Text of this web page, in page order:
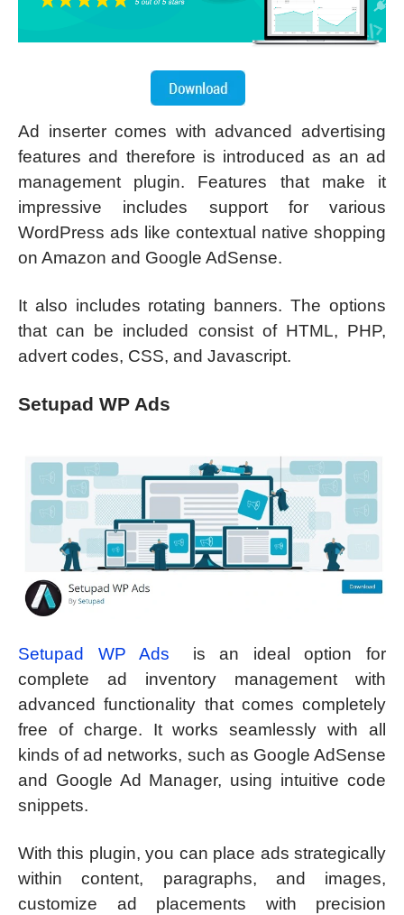
Ad inserter comes with advanced advertising
features and therefore is introduced as an ad
management plugin. Features that make it
impressive includes support for various
WordPress ads like contextual native shopping
on Amazon and Google AdSense.
It also includes rotating banners. The options
that can be included consist of HTML, PHP,
advert codes, CSS, and Javascript.
Setupad WP Ads
Setupad WP Ads
is an ideal option for
complete ad inventory management with
advanced functionality that comes completely
free of charge. It works seamlessly with all
kinds of ad networks, such as Google AdSense
and Google Ad Manager, using intuitive code
snippets.
With this plugin, you can place ads strategically
within content, paragraphs, and images,
customize ad placements with precision